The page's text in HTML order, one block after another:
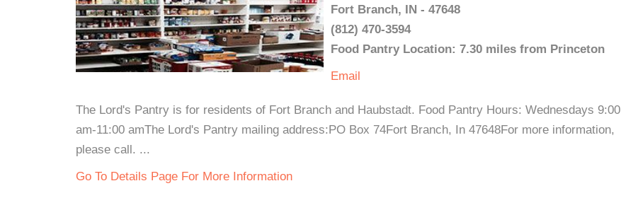
Fort Branch, IN - 47648
(812) 470-3594
Food Pantry Location: 7.30 miles from Princeton
Email
The Lord's Pantry is for residents of Fort Branch and Haubstadt. Food Pantry Hours: Wednesdays 9:00
am-11:00 amThe Lord's Pantry mailing address:PO Box 74Fort Branch, In 47648For more information,
please call. ...
Go To Details Page For More Information